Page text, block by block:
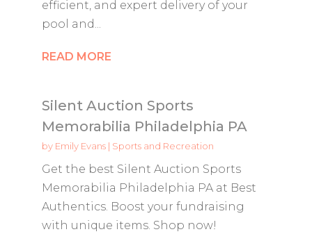
efficient, and expert delivery of your
pool and...
READ MORE
Silent Auction Sports
Memorabilia Philadelphia PA
by Emily Evans| Sports and Recreation
Get the best Silent Auction Sports
Memorabilia Philadelphia PA at Best
Authentics. Boost your fundraising
with unique items. Shop now!